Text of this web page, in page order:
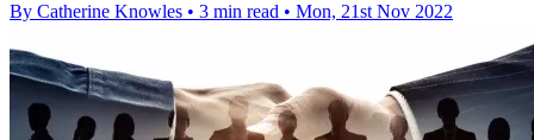
By Catherine Knowles • 3 min read • Mon, 21st Nov 2022